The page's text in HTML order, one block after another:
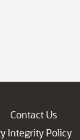
Contact Us
Integrity Policy